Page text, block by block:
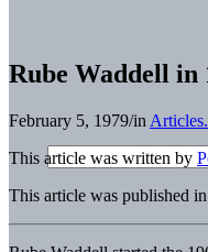
Rube Waddell in
February 5, 1979/in
This article was written by
This article was published in